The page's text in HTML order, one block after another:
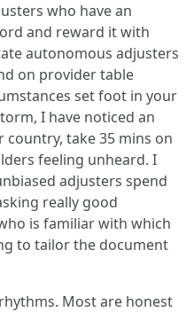
who have an
and reward it with
autonomous adjusters
on provider table
set foot in your
I have noticed an
take 35 mins on
feeling unheard. I
adjusters spend
really good
is familiar with which
to tailor the document
Most are honest